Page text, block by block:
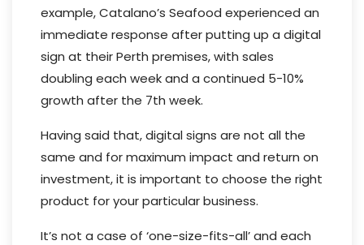
example, Catalano’s Seafood experienced an
immediate response after putting up a digital
sign at their Perth premises, with sales
doubling each week and a continued 5-10%
growth after the 7th week.
Having said that, digital signs are not all the
same and for maximum impact and return on
investment, it is important to choose the right
product for your particular business.
It’s not a case of ‘one-size-fits-all’ and each